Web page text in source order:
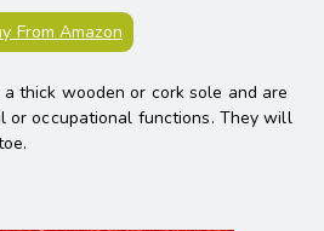
From Amazon
thick wooden or cork sole and are
or occupational functions. They will